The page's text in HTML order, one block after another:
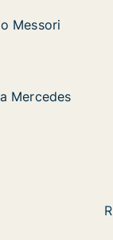
Messori
Messori
Mercedes
Mercedes